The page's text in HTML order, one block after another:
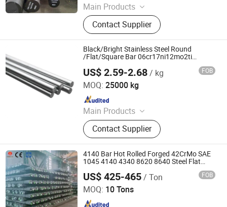
Main Products
Stainless Steel, Carbon Steel,
Galvanized Product, Rebar,
PPGL/PPGI, Copper/Brass/Bronze
Product, Ductile Iron Pipe
Contact Supplier
Black/Bright Stainless Steel Round
/Flat/Square Bar 06cr17ni12mo2ti
US$ 2.59-2.68/ kg FOB
MOQ: 25000 kg
Main Products
Carbine Steel, Stainless Steel,
Copper, Aluminum, Nickel, Gi,
Titanium, PPGI, Nickel Alloy, 304
Stainless Steel
Contact Supplier
Wuxi Yh Internation Co., Ltd.
Since 2025
4140 Bar Hot Rolled Forged 42CrMo SAE
1045 4140 4340 8620 8640 Steel Flat
Bars Carbon Alloy Steel Round Square Bar
US$ 425-465/ Ton FOB
MOQ: 10 Tons
Liaocheng Mingxing Pipe Manufacturing Co., Ltd.
Since 2024